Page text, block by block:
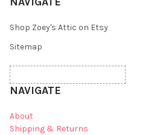
Shop Zoey's Attic on Etsy
Sitemap
NAVIGATE
About
Shipping & Returns